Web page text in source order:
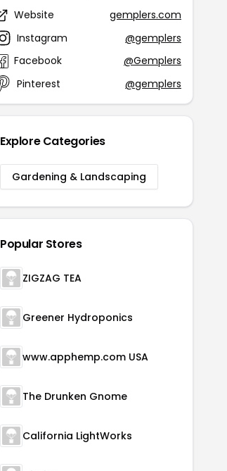
Website
gemplers.com
Instagram
@gemplers
Facebook
@Gemplers
Pinterest
@gemplers
Explore Categories
Gardening & Landscaping
Popular Stores
ZIGZAG TEA
Greener Hydroponics
www.apphemp.com USA
The Drunken Gnome
California LightWorks